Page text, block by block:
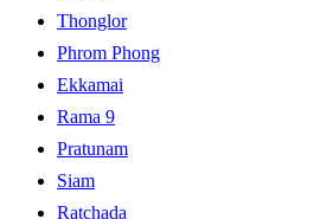
Thonglor
Phrom Phong
Ekkamai
Rama 9
Pratunam
Siam
Ratchada